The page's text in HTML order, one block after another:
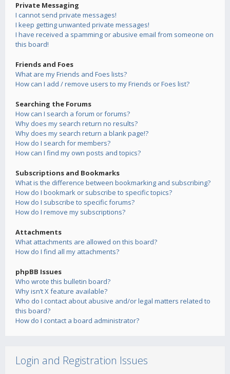
Private Messaging
I cannot send private messages!
I keep getting unwanted private messages!
I have received a spamming or abusive email from someone on
this board!
Friends and Foes
What are my Friends and Foes lists?
How can I add / remove users to my Friends or Foes list?
Searching the Forums
How can I search a forum or forums?
Why does my search return no results?
Why does my search return a blank page!?
How do I search for members?
How can I find my own posts and topics?
Subscriptions and Bookmarks
What is the difference between bookmarking and subscribing?
How do I bookmark or subscribe to specific topics?
How do I subscribe to specific forums?
How do I remove my subscriptions?
Attachments
What attachments are allowed on this board?
How do I find all my attachments?
phpBB Issues
Who wrote this bulletin board?
Why isn’t X feature available?
Who do I contact about abusive and/or legal matters related to
this board?
How do I contact a board administrator?
Login and Registration Issues